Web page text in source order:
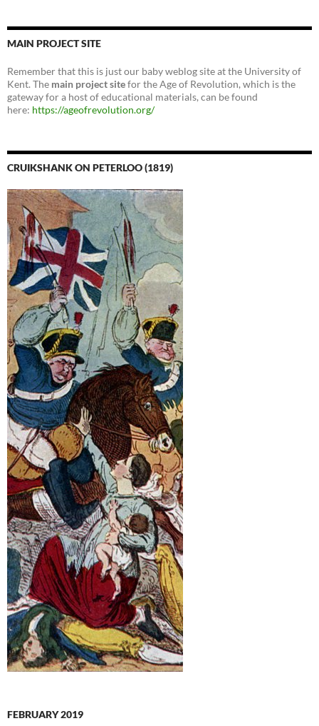
MAIN PROJECT SITE
Remember that this is just our baby weblog site at the University of
Kent. The main project sitefor the Age of Revolution, which is the
gateway for a host of educational materials, can be found
here: https://ageofrevolution.org/
CRUIKSHANK ON PETERLOO (1819)
FEBRUARY 2019